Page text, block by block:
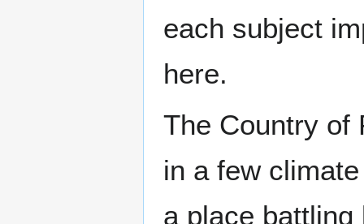
each subject
here.
The Country of
in a few
a place